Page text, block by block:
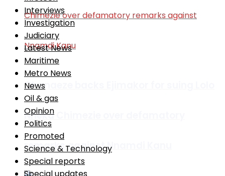
Ohanaeze backs Ejimakor for suing Lolo
Nneka Chimezie over defamatory
remarks against Nnamdi Kanu
Interviews
Investigation
Judiciary
Latest News
Maritime
Metro News
News
Oil & gas
Opinion
Politics
Promoted
Science & Technology
Special reports
Special updates